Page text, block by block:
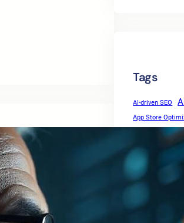
Tags
AI-driven SEO
App Store
Coca-Cola Lens
Digital Marketing
International
Parasite SEO
SEO Tools
Website Speed